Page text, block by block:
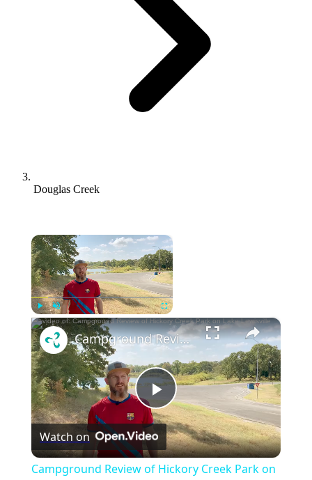
Douglas Creek
×
Play Unmute Fullscreen
Now Playing
×
Play
Video
Campground Review of Hickory Creek Park on Lake Lewisville
Watch on
Campground Review of Hickory Creek Park on